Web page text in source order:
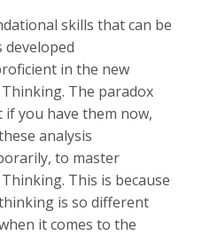
skills that can be
developed
in the new
The paradox
you have them now,
analysis
to master
This is because
is so different
it comes to the